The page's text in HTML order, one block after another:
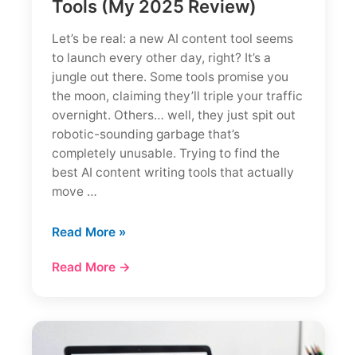
Tools (My 2025 Review)
Let’s be real: a new AI content tool seems
to launch every other day, right? It’s a
jungle out there. Some tools promise you
the moon, claiming they’ll triple your traffic
overnight. Others… well, they just spit out
robotic-sounding garbage that’s
completely unusable. Trying to find the
best AI content writing tools that actually
move …
12
AI
(My
Read More »
Read More →